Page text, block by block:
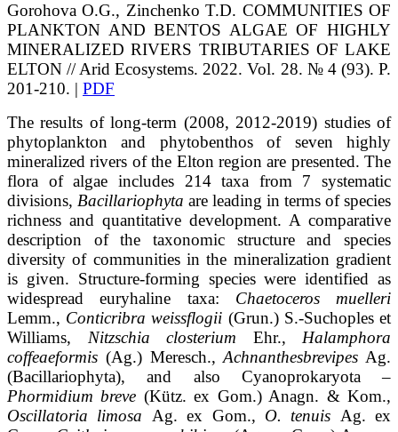
Gorohova O.G., Zinchenko T.D. COMMUNITIES OF
PLANKTON AND BENTOS ALGAEOF HIGHLY
MINERALIZED RIVERS TRIBUTARIES OF LAKE
ELTON // Arid Ecosystems. 2022. Vol. 28. № 4 (93). P.
201-210. | PDF
The results of long-term (2008, 2012-2019) studies of
phytoplankton and phytobenthos of seven highly
mineralized rivers of the Elton region are presented. The
flora of algae includes 214 taxa from 7 systematic
divisions, Bacillariophyta are leading in terms of species
richness and quantitative development. A comparative
description of the taxonomic structure and species
diversity of communities in the mineralization gradient
is given. Structure-forming species were identified as
widespread euryhaline taxa: Chaetoceros muelleri
Lemm., Conticribra weissflogii (Grun.) S.-Suchoples et
Williams, Nitzschia closterium Ehr., Halamphora
coffeaeformis (Ag.) Meresch.,Achnanthesbrevipes Ag.
(Bacillariophyta), and also Cyanoprokaryota –
Phormidium breve (Kütz. ex Gom.) Anagn. & Kom.,
Oscillatoria limosa Ag. ex Gom., O. tenuis Ag. ex